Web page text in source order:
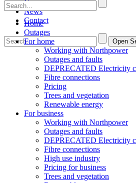
Careers
News
Contact
Open
Home
Outages
For home
Working with Northpower
Outages and faults
DEPRECATED Electricity
Fibre connections
Pricing
Trees and vegetation
Renewable energy
For business
Working with Northpower
Outages and faults
DEPRECATED Electricity
Fibre connections
High use industry
Pricing for business
Trees and vegetation